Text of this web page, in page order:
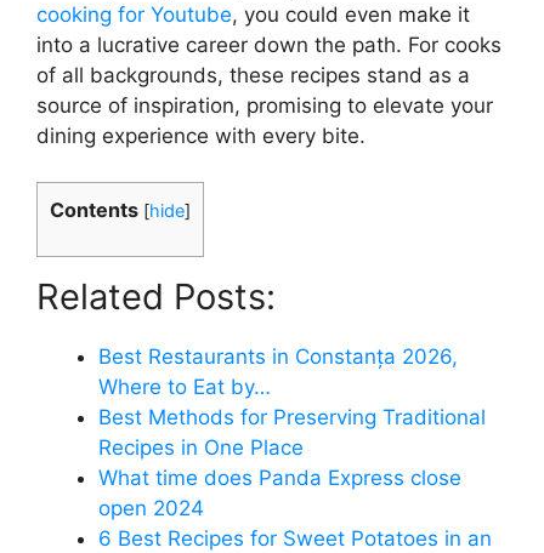
cooking for Youtube, you could even make it
into a lucrative career down the path. For cooks
of all backgrounds, these recipes stand as a
source of inspiration, promising to elevate your
dining experience with every bite.
Contents [hide]
Related Posts:
Best Restaurants in Constanța 2026,
Where to Eat by…
Best Methods for Preserving Traditional
Recipes in One Place
What time does Panda Express close
open 2024
6 Best Recipes for Sweet Potatoes in an